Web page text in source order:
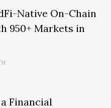
Native On-Chain
950+ Markets in
Financial